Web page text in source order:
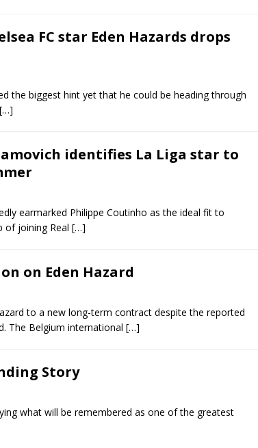
FC star Eden Hazards drops
the biggest hint yet that he could be heading through
[…]
identifies La Liga star to
earmarked Philippe Coutinho as the ideal fit to
of joining Real […]
on Eden Hazard
to a new long-term contract despite the reported
The Belgium international […]
Story
what will be remembered as one of the greatest